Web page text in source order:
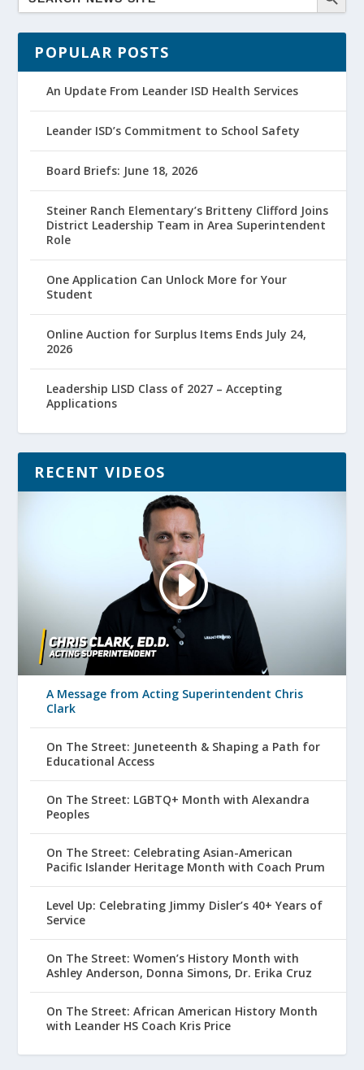
POPULAR POSTS
An Update From Leander ISD Health Services
Leander ISD’s Commitment to School Safety
Board Briefs: June 18, 2026
Steiner Ranch Elementary’s Britteny Clifford Joins
District Leadership Team in Area Superintendent
Role
One Application Can Unlock More for Your
Student
Online Auction for Surplus Items Ends July 24,
2026
Leadership LISD Class of 2027 – Accepting
Applications
RECENT VIDEOS
A Message from Acting Superintendent Chris
Clark
On The Street: Juneteenth & Shaping a Path for
Educational Access
On The Street: LGBTQ+ Month with Alexandra
Peoples
On The Street: Celebrating Asian-American
Pacific Islander Heritage Month with Coach Prum
Level Up: Celebrating Jimmy Disler’s 40+ Years of
Service
On The Street: Women’s History Month with
Ashley Anderson, Donna Simons, Dr. Erika Cruz
On The Street: African American History Month
with Leander HS Coach Kris Price